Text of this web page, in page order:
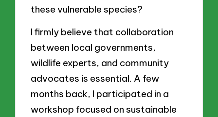
these vulnerable species?
I firmly believe that collaboration
between local governments,
wildlife experts, and community
advocates is essential. A few
months back, I participated in a
workshop focused on sustainable